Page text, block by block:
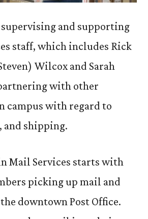
and supporting
staff, which includes Rick
Wilcox and Sarah
with other
campus with regard to
and shipping.
Mail Services starts with
picking up mail and
downtown Post Office.